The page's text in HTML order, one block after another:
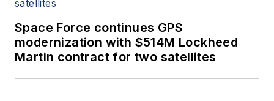
Space Force continues GPS
modernization with $514M Lockheed
Martin contract for two satellites